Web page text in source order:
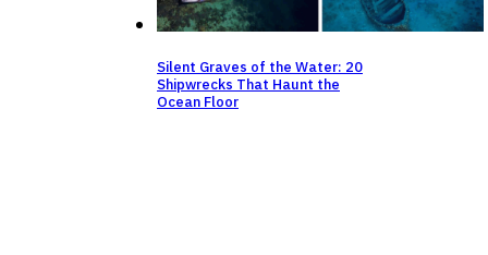
Silent Graves of the Water: 20
Shipwrecks That Haunt the
Ocean Floor